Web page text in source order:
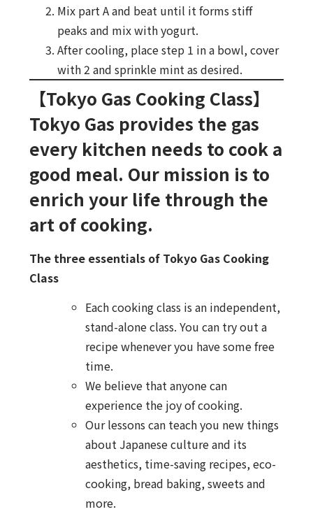
Mix part A and beat until it forms stiff
peaks and mix with yogurt.
After cooling, place step 1 in a bowl, cover
with 2 and sprinkle mint as desired.
【Tokyo Gas Cooking Class】
Tokyo Gas provides the gas
every kitchen needs to cook a
good meal. Our mission is to
enrich your life through the
art of cooking.
The three essentials of Tokyo Gas Cooking
Class
Each cooking class is an independent,
stand-alone class. You can try out a
recipe whenever you have some free
time.
We believe that anyone can
experience the joy of cooking.
Our lessons can teach you new things
about Japanese culture and its
aesthetics, time-saving recipes, eco-
cooking, bread baking, sweets and
more.